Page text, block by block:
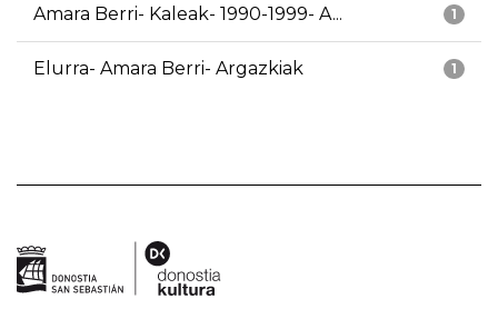
1
Amara Berri- Kaleak- 1990-1999- A...
1
Elurra- Amara Berri- Argazkiak